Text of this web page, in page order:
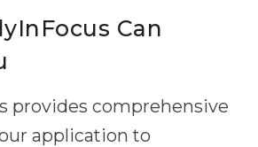
Can
provides comprehensive
application to